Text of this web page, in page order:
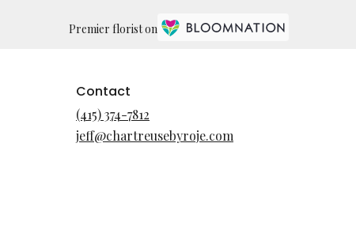
Premier florist on
Contact
(415) 374-7812
jeff@chartreusebyroje.com